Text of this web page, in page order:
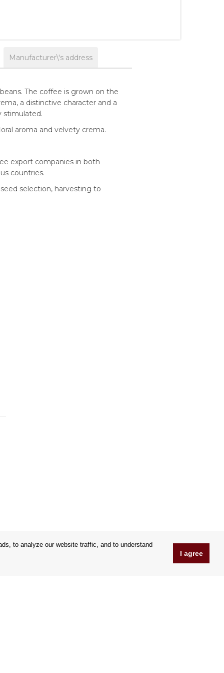
to analyze our website traffic, and to understand
I agree
Manufacturer\'s address
The coffee is grown on the
a distinctive character and a
stimulated.
aroma and velvety crema.
export companies in both
countries.
selection, harvesting to